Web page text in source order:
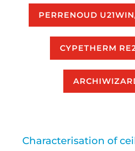
PERRENOUD
CYPETHERM
Characterisation of